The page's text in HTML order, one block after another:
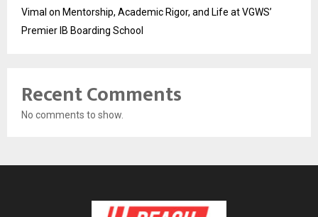
Vimal on Mentorship, Academic Rigor, and Life at VGWS’
Premier IB Boarding School
Recent Comments
No comments to show.